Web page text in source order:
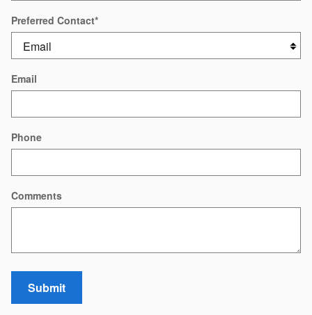
Preferred Contact*
Email
Phone
Comments
Submit